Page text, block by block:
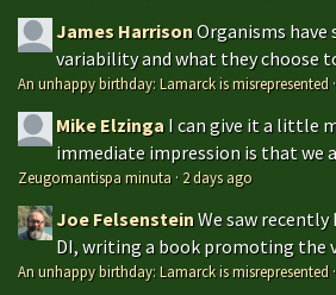
James HarrisonOrganisms
variability and what they choose
An unhappy birthday: Lamarck is misrepresented ·
Mike Elzinga I can give it a little
immediate impression is that we
Zeugomantispa minuta · 2 days ago
Joe FelsensteinWe saw
DI, writing a book promoting the
An unhappy birthday: Lamarck is misrepresented ·